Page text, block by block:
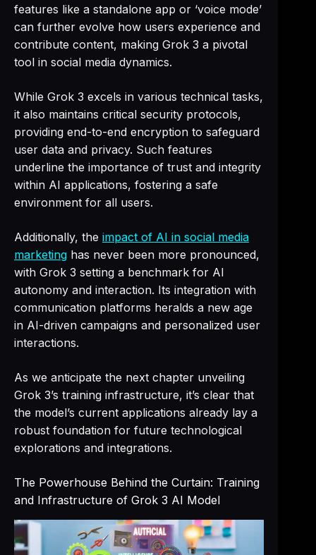
features like a standalone app or ‘voice mode’
can further evolve how users experience and
contribute content, making Grok 3 a pivotal
tool in social media dynamics.
While Grok 3 excels in various technical tasks,
it also maintains critical security protocols,
providing end-to-end encryption to safeguard
user data and privacy. Such features
underline the importance of trust and integrity
within AI applications, fostering a safe
environment for all users.
Additionally, the impact of AI in social media
marketing has never been more pronounced,
with Grok 3 setting a benchmark for AI
autonomy and interaction. Its integration with
communication platforms heralds a new age
in AI-driven campaigns and personalized user
interactions.
As we anticipate the next chapter unveiling
Grok 3’s training infrastructure, it’s clear that
the model’s current applications already lay a
robust foundation for future technological
explorations and integrations.
The Powerhouse Behind the Curtain: Training
and Infrastructure of Grok 3 AI Model